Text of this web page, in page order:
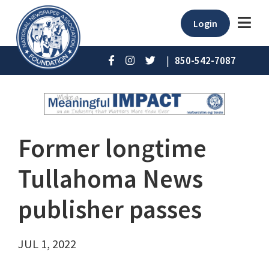
Login
| 850-542-7087
Former longtime
Tullahoma News
publisher passes
JUL 1, 2022